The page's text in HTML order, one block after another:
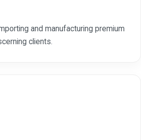
and manufacturing premium
clients.